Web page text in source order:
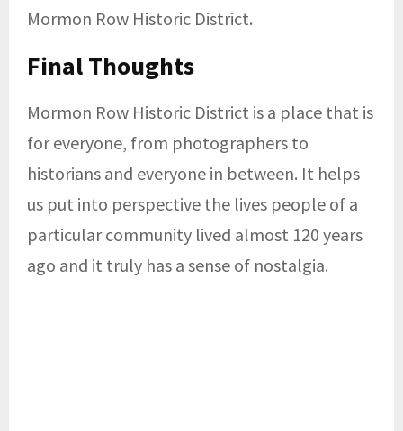
Mormon Row Historic District.
Final Thoughts
Mormon Row Historic District is a place that is
for everyone, from photographers to
historians and everyone in between. It helps
us put into perspective the lives people of a
particular community lived almost 120 years
ago and it truly has a sense of nostalgia.